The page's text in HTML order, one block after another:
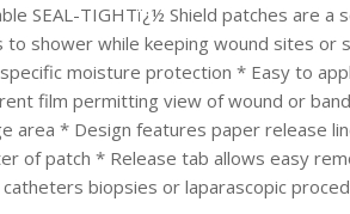
SEAL-TIGHTï¿½ Shield patches are
to shower while keeping wound sites or
moisture protection * Easy to
film permitting view of wound or
area * Design features paper release
of patch * Release tab allows easy
biopsies or laparascopic